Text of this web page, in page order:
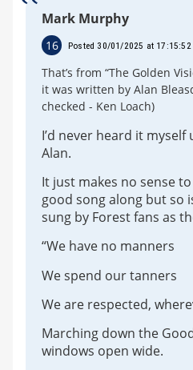
Mark Murphy
16 Posted 30/01/2025 at 17:15:52
That’s from “The Golden
it was written by Alan
checked - Ken Loach)
I’d never heard it
Alan.
It just makes no sense
good song along but so
sung by Forest fans as
“We have no manners
We spend our tanners
We are respected,
Marching down the
windows open wide.